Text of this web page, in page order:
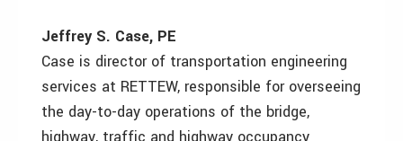
Jeffrey S. Case, PE
Case is director of transportation engineering
services at RETTEW, responsible for overseeing
the day-to-day operations of the bridge,